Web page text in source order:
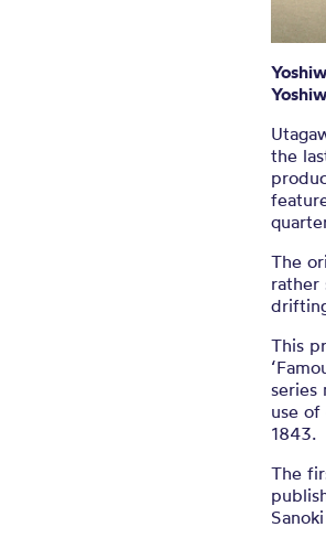
the
The
rather
This
series
use
1843.
The